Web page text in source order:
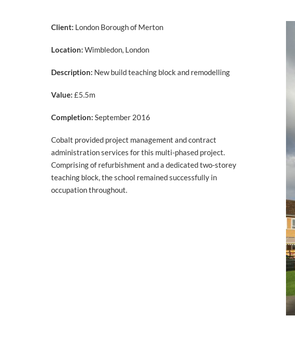
Client: London Borough of Merton
Location: Wimbledon, London
Description: New build teaching block and remodelling
Value: £5.5m
Completion: September 2016
Cobalt provided project management and contract
administration services for this multi-phased project.
Comprising of refurbishment and a dedicated two-storey
teaching block, the school remained successfully in
occupation throughout.